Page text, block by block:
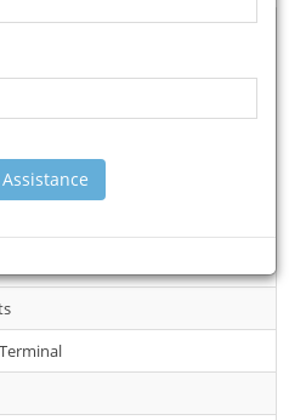
can be found at the following
Railways portal h...
duration of the assignment is as